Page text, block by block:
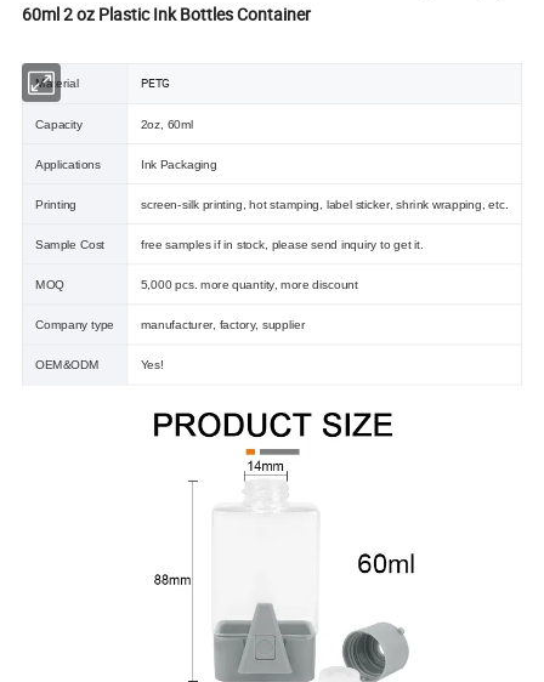
60ml 2 oz Plastic Ink Bottles Container
Material PETG
Capacity 2oz, 60ml
Applications Ink Packaging
Printing screen-silk printing, hot stamping, label sticker, shrink wrapping, etc.
Sample Cost free samples if in stock, please send inquiry to get it.
MOQ 5,000 pcs. more quantity, more discount
Company type manufacturer, factory, supplier
OEM&ODM Yes!